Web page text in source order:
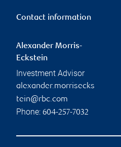
Contact information
Alexander Morris-
Eckstein
Investment Advisor
alexander.morrisecks
tein@rbc.com
Phone: 604-257-7032